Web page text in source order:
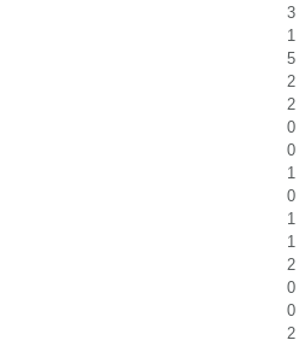
3
1
5
2
2
0
0
1
0
1
1
2
0
0
2